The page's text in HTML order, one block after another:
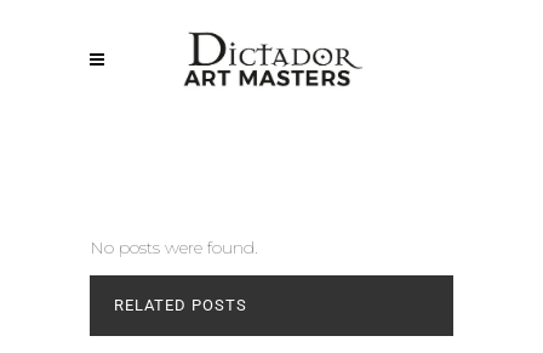
No posts were found.
RELATED POSTS